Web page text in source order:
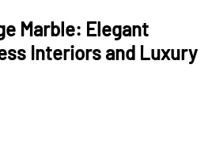
Marble: Elegant
Interiors and Luxury